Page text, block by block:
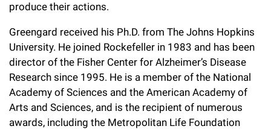
produce their actions.
Greengard received his Ph.D. from The Johns Hopkins
University. He joined Rockefeller in 1983 and has been
director of the Fisher Center for Alzheimer’s Disease
Research since 1995. He is a member of the National
Academy of Sciences and the American Academy of
Arts and Sciences, and is the recipient of numerous
awards, including the Metropolitan Life Foundation